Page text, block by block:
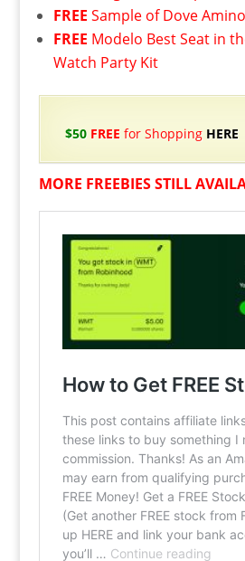
FREE Sample of Dove
FREE Modelo Best Seat in
Watch Party Kit
$50 FREEfor Shopping HERE
MORE FREEBIES STILL